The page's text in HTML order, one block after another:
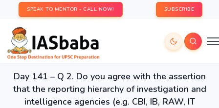
SPEAK TO MENTOR - CALL NOW! SUBSCRIBE
Day 141 – Q 2. Do you agree with the assertion
that the reporting hierarchy of investigation and
intelligence agencies (e.g. CBI, IB, RAW, IT